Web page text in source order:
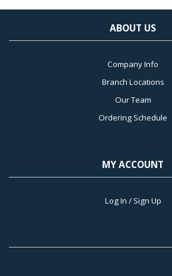
ABOUT US
Company Info
Branch Locations
Our Team
Ordering Schedule
MY ACCOUNT
Log In / Sign Up